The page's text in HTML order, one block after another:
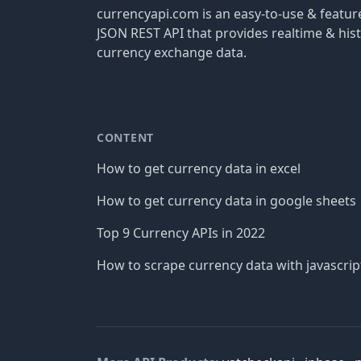
currencyapi.com is an easy-to-use &
JSON REST API that provides realtime &
currency exchange data.
CONTENT
How to get currency data in excel
How to get currency data in google sheets
Top 9 Currency APIs in 2022
How to scrape currency data with